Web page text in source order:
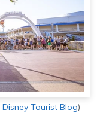
Disney Tourist Blog)